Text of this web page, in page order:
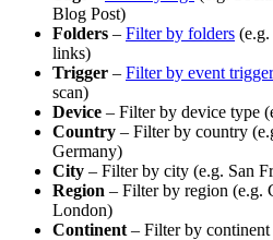
Blog Post)
Folders – Filter by folders
links)
Trigger – Filter by event trigger
scan)
Device – Filter by device type
Country – Filter by country
Germany)
City – Filter by city (e.g. San
Region – Filter by region (e.g.
London)
Continent – Filter by